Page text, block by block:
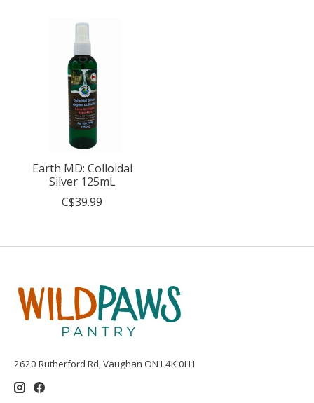
Product carousel items
Earth MD: Colloidal
Silver 125mL
C$39.99
2620 Rutherford Rd, Vaughan ON L4K 0H1